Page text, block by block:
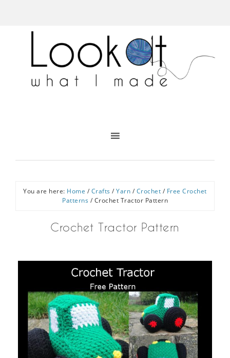
You are here: Home / Crafts / Yarn / Crochet / Free Crochet
Patterns / Crochet Tractor Pattern
Crochet Tractor Pattern